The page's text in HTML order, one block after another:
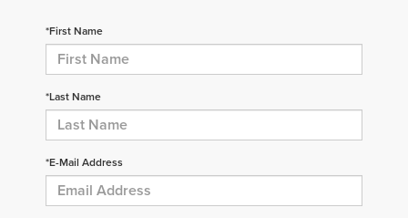
*First Name
*Last Name
*E-Mail Address